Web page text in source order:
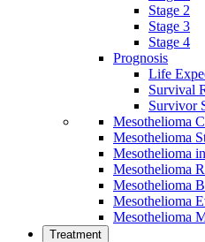
Stage 2
Stage 3
Stage 4
Prognosis
Life
Survival
Survivor
Mesothelioma
Mesothelioma
Mesothelioma
Mesothelioma
Mesothelioma
Mesothelioma
Mesothelioma
Treatment